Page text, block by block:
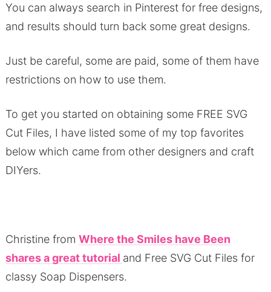
You can always search in Pinterest for free designs,
and results should turn back some great designs.
Just be careful, some are paid, some of them have
restrictions on how to use them.
To get you started on obtaining some FREE SVG
Cut Files, I have listed some of my top favorites
below which came from other designers and craft
DIYers.
Christine from Where the Smiles have Been
shares a great tutorial and Free SVG Cut Files for
classy Soap Dispensers.